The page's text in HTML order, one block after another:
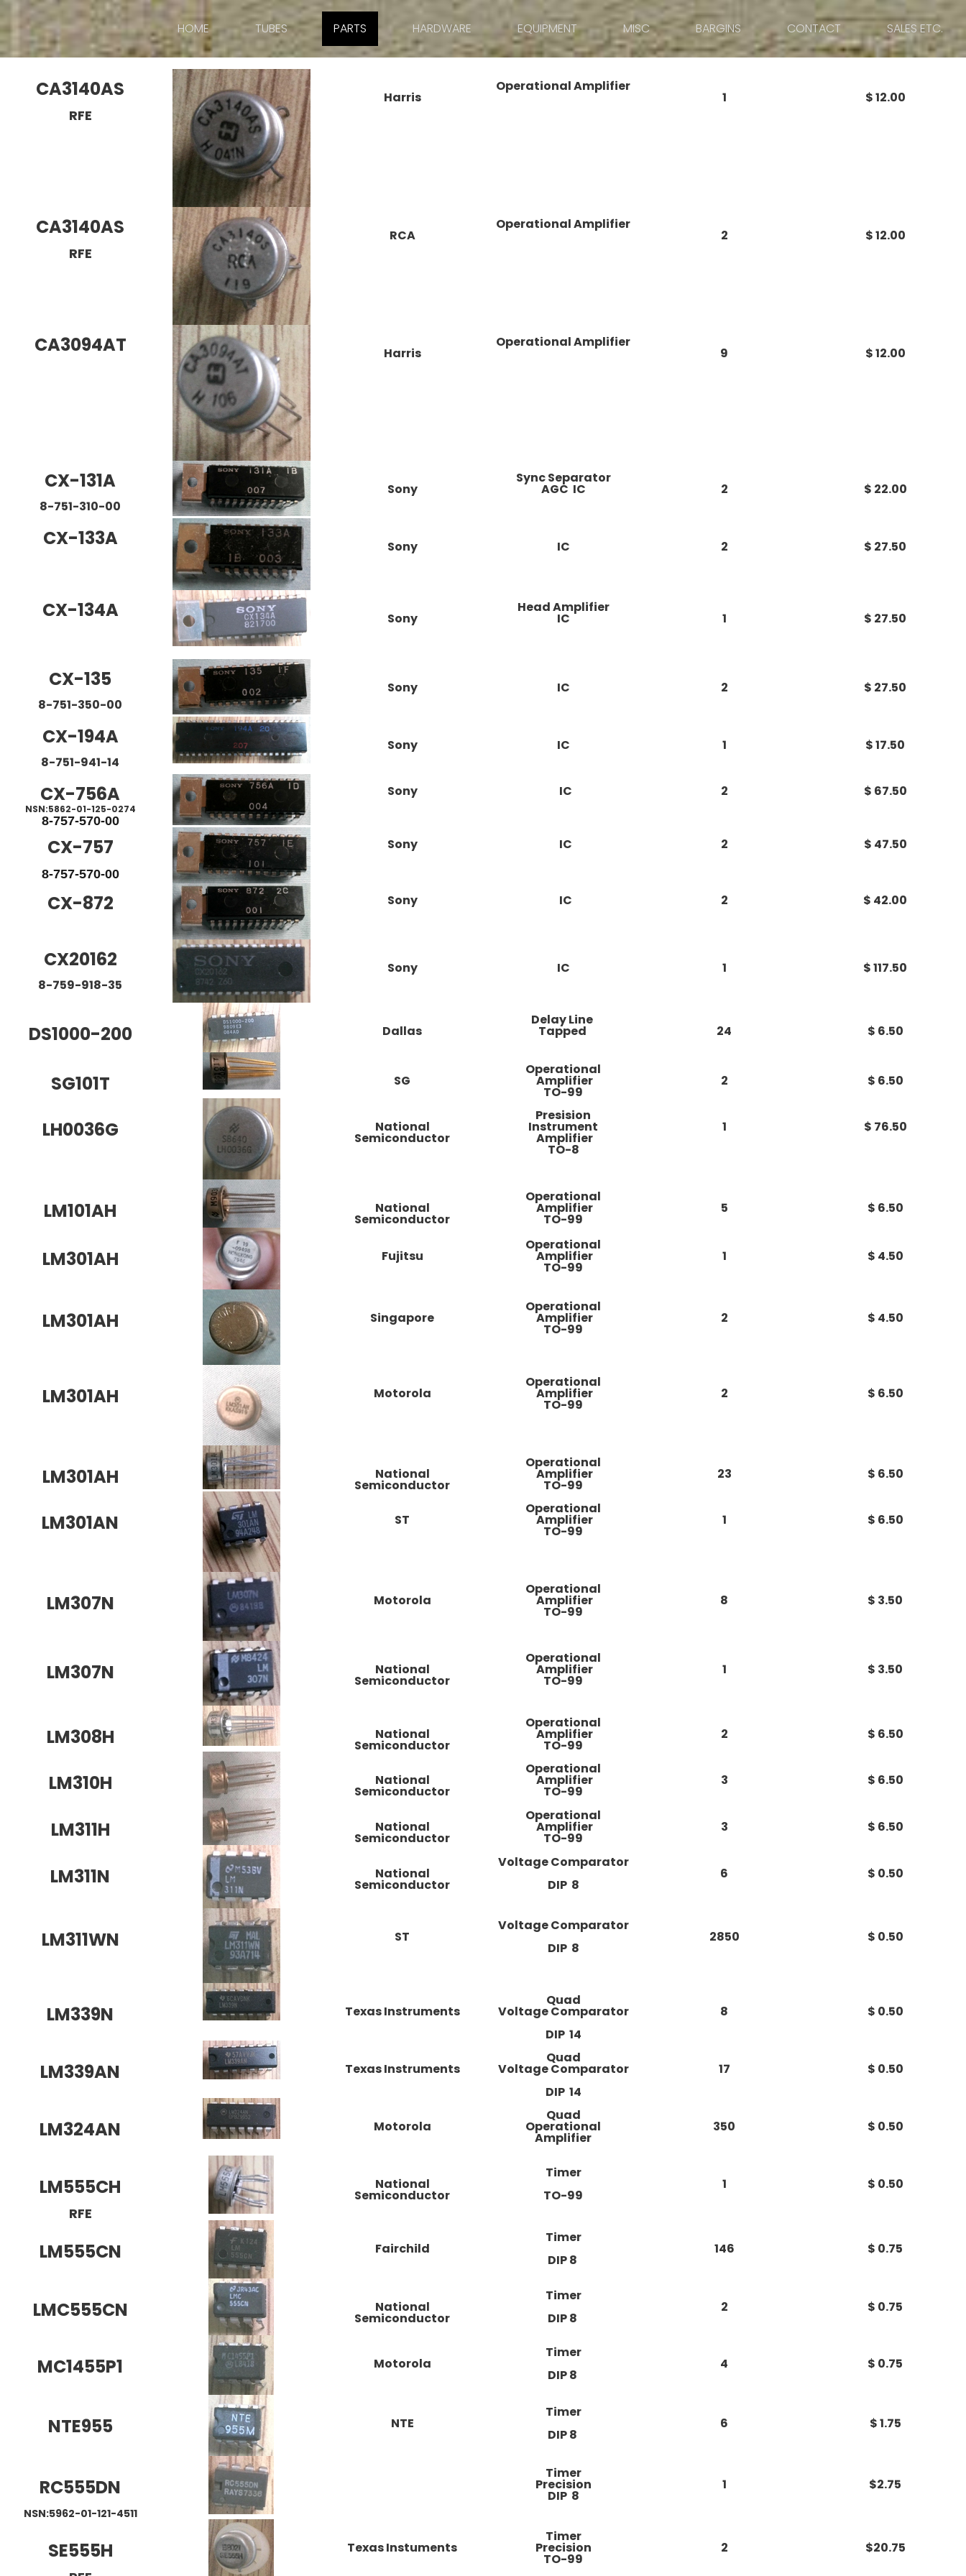
HOME TUBES PARTS HARDWARE EQUIPMENT MISC BARGINS CONTACT SALES ETC.
CA3140AS
RFE
Harris
Operational Amplifier
1 $ 12.00
CA3140AS
RFE
RCA
Operational Amplifier
2 $ 12.00
CA3094AT Harris
Operational Amplifier
9 $ 12.00
CX-131A
8-751-310-00
Sony
Sync Separator
AGC IC 2 $ 22.00
CX-133A Sony IC 2 $ 27.50
CX-134A Sony
Head Amplifier
IC 1 $ 27.50
CX-135
8-751-350-00
Sony IC 2 $ 27.50
CX-194A
8-751-941-14
Sony IC 1 $ 17.50
CX-756A
NSN:5862-01-125-0274
8-757-570-00
Sony IC 2 $ 67.50
CX-757
8-757-570-00
Sony IC 2 $ 47.50
CX-872 Sony IC 2 $ 42.00
CX20162
8-759-918-35
Sony IC 1 $ 117.50
DS1000-200 Dallas
Delay Line
Tapped 24 $ 6.50
SG101T SG
Operational
Amplifier
TO-99
2 $ 6.50
LH0036G National
Semiconductor
Presision
Instrument
Amplifier
TO-8
1 $ 76.50
LM101AH National
Semiconductor
Operational
Amplifier
TO-99
5 $ 6.50
LM301AH Fujitsu
Operational
Amplifier
TO-99
1 $ 4.50
LM301AH Singapore
Operational
Amplifier
TO-99
2 $ 4.50
LM301AH Motorola
Operational
Amplifier
TO-99
2 $ 6.50
LM301AH National
Semiconductor
Operational
Amplifier
TO-99
23 $ 6.50
LM301AN ST
Operational
Amplifier
TO-99
1 $ 6.50
LM307N Motorola
Operational
Amplifier
TO-99
8 $ 3.50
LM307N National
Semiconductor
Operational
Amplifier
TO-99
1 $ 3.50
LM308H National
Semiconductor
Operational
Amplifier
TO-99
2 $ 6.50
LM310H National
Semiconductor
Operational
Amplifier
TO-99
3 $ 6.50
LM311H National
Semiconductor
Operational
Amplifier
TO-99
3 $ 6.50
LM311N National
Semiconductor
Voltage Comparator
DIP 8
6 $ 0.50
LM311WN ST
Voltage Comparator
DIP 8
2850 $ 0.50
LM339N Texas Instruments
Quad
Voltage Comparator
DIP 14
8 $ 0.50
LM339AN Texas Instruments
Quad
Voltage Comparator
DIP 14
17 $ 0.50
LM324AN Motorola
Quad
Operational
Amplifier
350 $ 0.50
LM555CH
RFE
National
Semiconductor
Timer
TO-99
1 $ 0.50
LM555CN Fairchild
Timer
DIP 8
146 $ 0.75
LMC555CN National
Semiconductor
Timer
DIP 8
2 $ 0.75
MC1455P1 Motorola
Timer
DIP 8
4 $ 0.75
NTE955 NTE
Timer
DIP 8
6 $ 1.75
RC555DN
NSN:5962-01-121-4511
Timer
Precision
DIP 8
1 $2.75
SE555H Texas Instuments
Timer
Precision
TO-99
2 $20.75